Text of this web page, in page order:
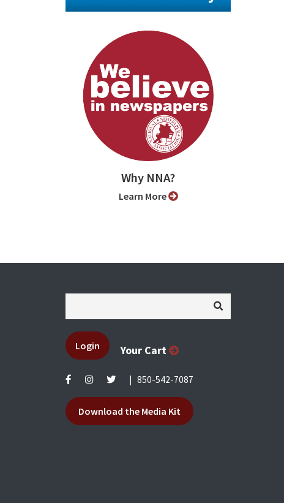
Why NNA?
Learn More
Login Your Cart
850-542-7087
Download the Media Kit